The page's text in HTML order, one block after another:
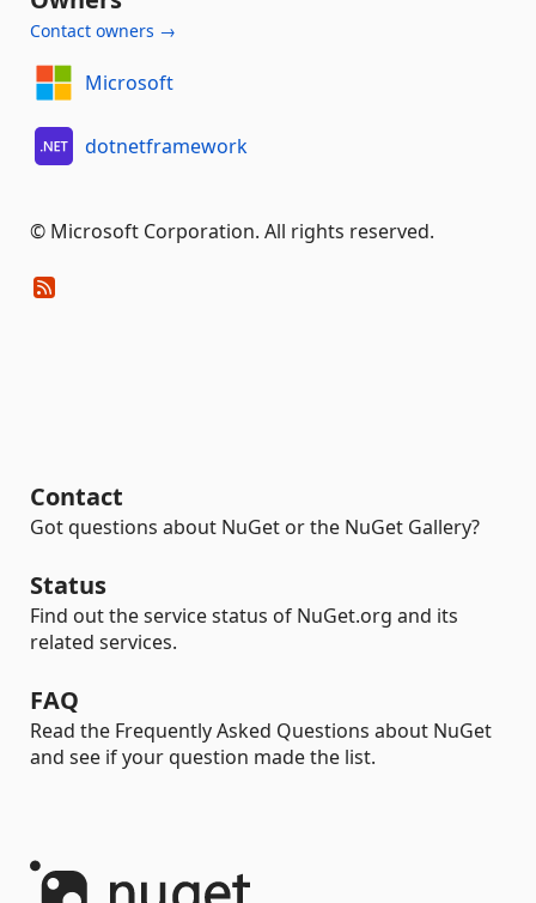
Contact owners →
Microsoft
dotnetframework
© Microsoft Corporation. All rights reserved.
Contact
Got questions about NuGet or the NuGet Gallery?
Status
Find out the service status of NuGet.org and its
related services.
FAQ
Read the Frequently Asked Questions about NuGet
and see if your question made the list.